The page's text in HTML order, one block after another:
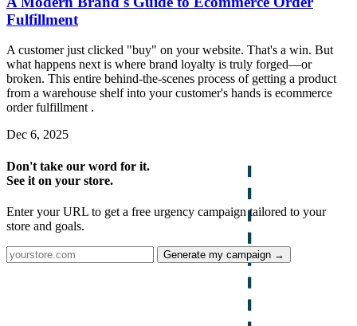
Fulfillment
A customer just clicked "buy" on your website. That's a win. But
what happens next is where brand loyalty is truly forged—or
broken. This entire behind-the-scenes process of getting a product
from a warehouse shelf into your customer's hands is ecommerce
order fulfillment .
Dec 6, 2025
Don't take our word for it.
See it on your store.
Enter your URL to get a free urgency campaign tailored to your
store and goals.
Generate my campaign →